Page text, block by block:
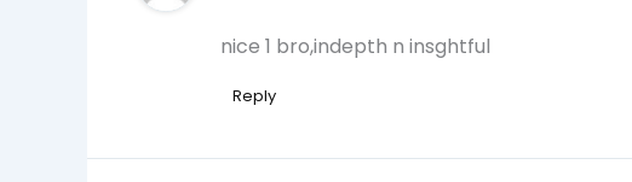
nice 1 bro,indepth n insghtful
Reply